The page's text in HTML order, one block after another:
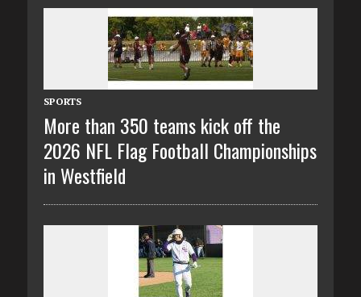
SPORTS
More than 350 teams kick off the
2026 NFL Flag Football Championships
in Westfield